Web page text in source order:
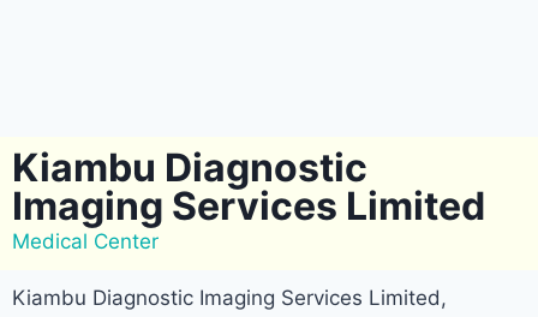
Kiambu Diagnostic
Imaging Services Limited
Medical Center
Kiambu Diagnostic Imaging Services Limited,